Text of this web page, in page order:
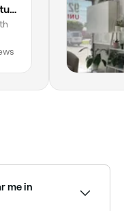
Nuvo Hair Studio
me in